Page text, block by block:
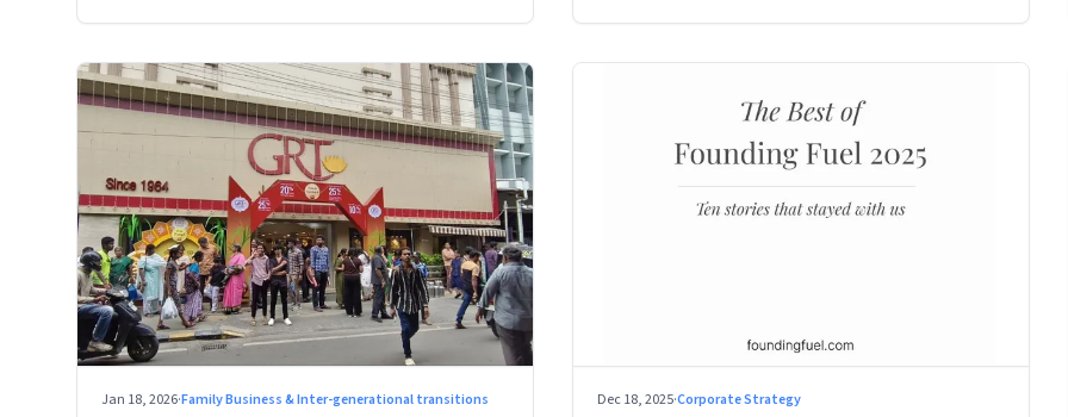
Jan 18, 2026·Family Business & Inter-generational transitions Dec 18, 2025·Corporate Strategy